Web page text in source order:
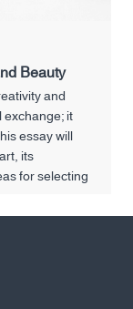
Beauty
and
it
essay will
its
for selecting